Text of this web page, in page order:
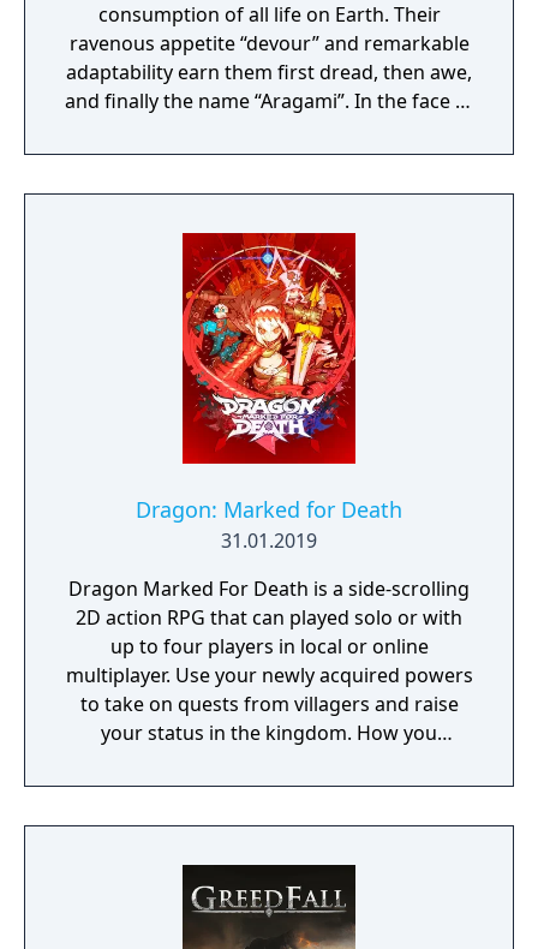
consumption of all life on Earth. Their
ravenous appetite “devour” and remarkable
adaptability earn them first dread, then awe,
and finally the name “Aragami”. In the face of
conventional weapons, urban civilization
collapses, and each day humanity is driven
single ray of hope remains for humanity.
Following the development of “God Arcs”—
living weapons which incorporate Oracle
cells—their wielders, the “God Eaters,”
appear. In a world ravaged by mad gods,
these “God Eaters” fight a desperate war...
Create your character, and fight for the
survival of human-kind in GOD EATER 3.
God Arcs and face brand new Aragamis in
dynamic high-speed battles. Explore
previous GOD EATER games.
Dragon: Marked for Death
31.01.2019
Dragon Marked For Death is a side-scrolling
2D action RPG that can played solo or with
up to four players in local or online
multiplayer. Use your newly acquired powers
to take on quests from villagers and raise
your status in the kingdom. How you
effect on the game's final outcome. Choose
from four playable characters (Empress,
You'll receive points as you level up that can
increase your attack power, defense, agility,